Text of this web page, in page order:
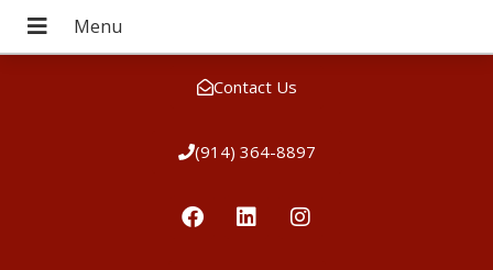
Contact Us
(914) 364-8897